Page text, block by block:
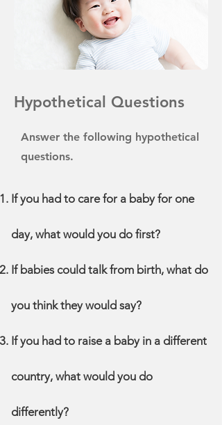
Hypothetical Questions
Answer the following hypothetical
questions.
If you had to care for a baby for one
day, what would you do first?
If babies could talk from birth, what do
you think they would say?
If you had to raise a baby in a different
country, what would you do
differently?